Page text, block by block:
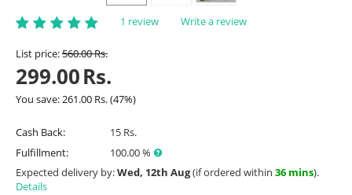
1 review Write a review
List price:560.00Rs.
299.00Rs.
You save: 261.00 Rs.(47%)
Cash Back:
15 Rs.
Fulfillment:
100.00 %
Expected delivery by:Wed, 12th Aug(if ordered within 36 mins).
Details